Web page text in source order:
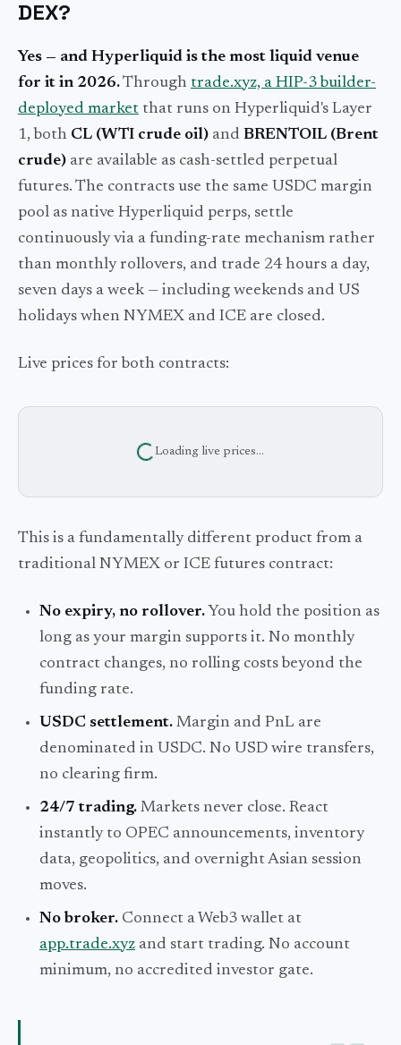
DEX?
Yes — and Hyperliquid is the most liquid venue
for it in 2026.Through trade.xyz, a HIP-3 builder-
deployed market that runs on Hyperliquid's Layer
1, both CL (WTI crude oil) and BRENTOIL (Brent
crude) are available as cash-settled perpetual
futures. The contracts use the same USDC margin
pool as native Hyperliquid perps, settle
continuously via a funding-rate mechanism rather
than monthly rollovers, and trade 24 hours a day,
seven days a week — including weekends and US
holidays when NYMEX and ICE are closed.
Live prices for both contracts:
Loading live prices...
This is a fundamentally different product from a
traditional NYMEX or ICE futures contract:
No expiry, no rollover. You hold the position as
long as your margin supports it. No monthly
contract changes, no rolling costs beyond the
funding rate.
USDC settlement. Margin and PnL are
denominated in USDC. No USD wire transfers,
no clearing firm.
24/7 trading. Markets never close. React
instantly to OPEC announcements, inventory
data, geopolitics, and overnight Asian session
moves.
No broker. Connect a Web3 wallet at
app.trade.xyz and start trading. No account
minimum, no accredited investor gate.